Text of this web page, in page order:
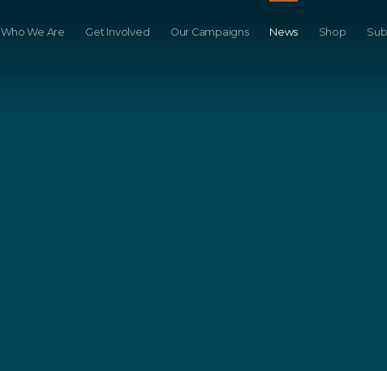
Who We Are Get Involved Our Campaigns News Shop